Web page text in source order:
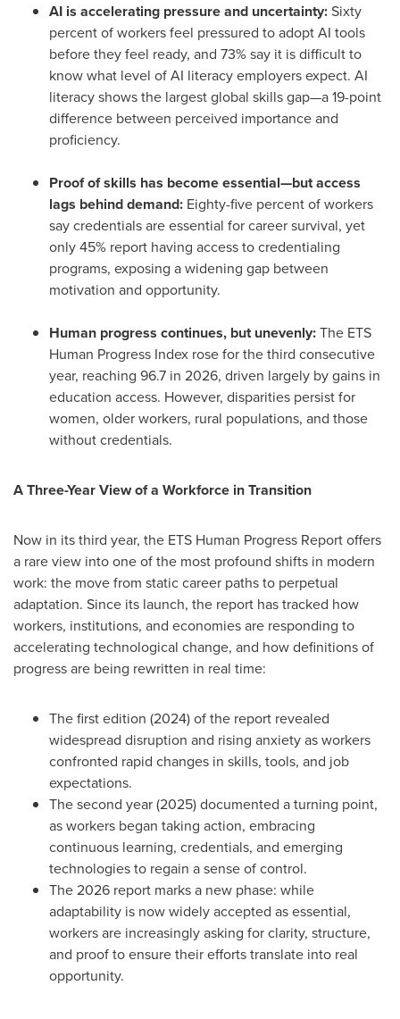
AI is accelerating pressure and uncertainty:Sixty
percent of workers feel pressured to adopt AI tools
before they feel ready, and 73% say it is difficult to
know what level of AI literacy employers expect. AI
literacy shows the largest global skills gap—a 19-point
difference between perceived importance and
proficiency.
Proof of skills has become essential—but access
lags behind demand: Eighty-five percent of workers
say credentials are essential for career survival, yet
only 45% report having access to credentialing
programs, exposing a widening gap between
motivation and opportunity.
Human progress continues, but unevenly:The ETS
Human Progress Index rose for the third consecutive
year, reaching 96.7 in 2026, driven largely by gains in
education access. However, disparities persist for
women, older workers, rural populations, and those
without credentials.
A Three-Year View of a Workforce in Transition
Now in its third year, the ETS Human Progress Report offers
a rare view into one of the most profound shifts in modern
work: the move from static career paths to perpetual
adaptation. Since its launch, the report has tracked how
workers, institutions, and economies are responding to
accelerating technological change, and how definitions of
progress are being rewritten in real time:
The first edition (2024) of the report revealed
widespread disruption and rising anxiety as workers
confronted rapid changes in skills, tools, and job
expectations.
The second year (2025) documented a turning point,
as workers began taking action, embracing
continuous learning, credentials, and emerging
technologies to regain a sense of control.
The 2026 report marks a new phase: while
adaptability is now widely accepted as essential,
workers are increasingly asking for clarity, structure,
and proof to ensure their efforts translate into real
opportunity.